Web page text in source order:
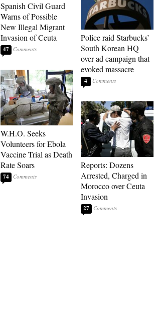
Spanish Civil Guard
Warns of Possible
New Illegal Migrant
Invasion of Ceuta
47
W.H.O. Seeks
Volunteers for Ebola
Vaccine Trial as Death
Rate Soars
74
Police raid Starbucks’
South Korean HQ
over ad campaign that
evoked massacre
4
Reports: Dozens
Arrested, Charged in
Morocco over Ceuta
Invasion
27